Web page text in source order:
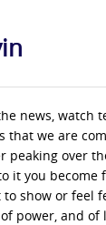
news, watch
that we are
peaking over
it you become
to show or feel
power, and of